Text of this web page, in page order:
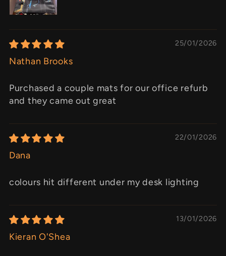
25/01/2026
Nathan Brooks
Purchased a couple mats for our office refurb
and they came out great
22/01/2026
Dana
colours hit different under my desk lighting
13/01/2026
Kieran O'Shea